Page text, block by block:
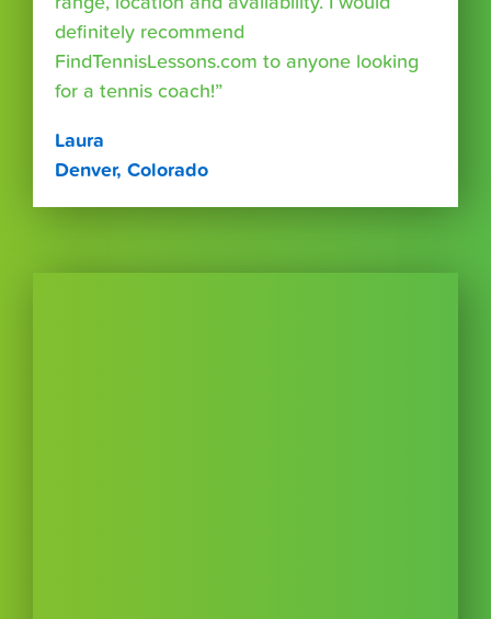
definitely recommend
FindTennisLessons.com to anyone looking
for a tennis coach!”
Laura
Denver, Colorado